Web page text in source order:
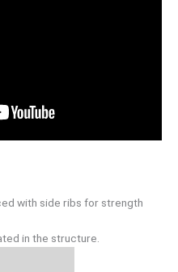
with side ribs for strength
in the structure.